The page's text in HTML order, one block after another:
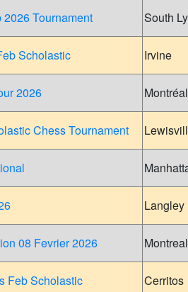
Tournament
South
Scholastic
Irvine
2026
Montréal
Chess Tournament
Langley
08 Fevrier 2026
Montreal
Feb Scholastic Cerritos